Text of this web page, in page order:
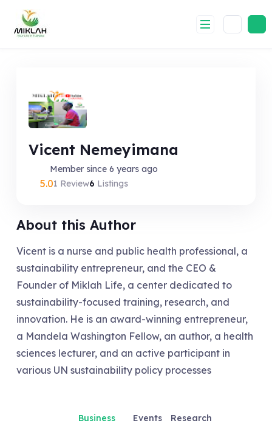
content
Vicent Nemeyimana
Member since 6 years ago
5.01 Review6 Listings
About this Author
Vicent is a nurse and public health professional, a
sustainability entrepreneur, and the CEO &
Founder of Miklah Life, a center dedicated to
sustainability-focused training, research, and
innovation. He is an award-winning entrepreneur,
a Mandela Washington Fellow, an author, a health
sciences lecturer, and an active participant in
various UN sustainability policy processes
Business Events Research